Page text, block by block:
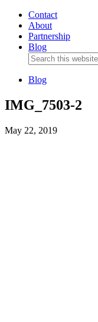
Contact
About
Partnership
Blog
Blog
IMG_7503-2
May 22, 2019